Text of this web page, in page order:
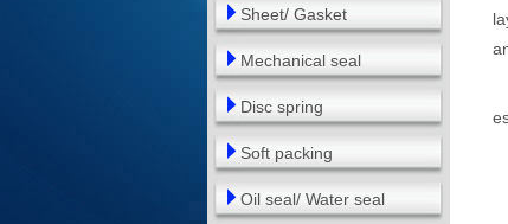
Sheet/ Gasket
Mechanical seal
Disc spring
Soft packing
Oil seal/ Water seal